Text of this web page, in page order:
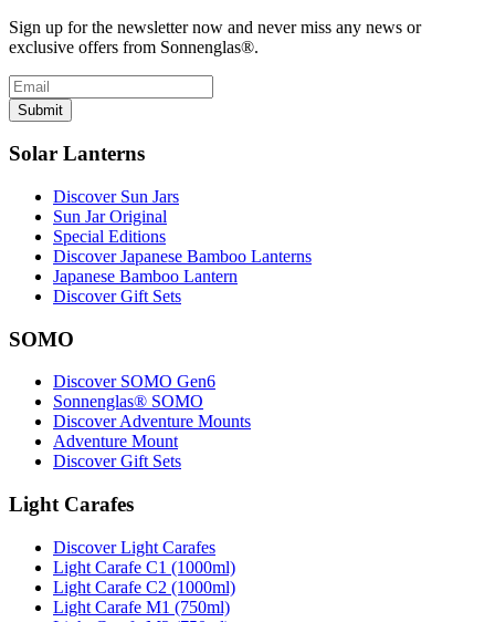
Sign up for the newsletter now and never miss any news or
exclusive offers from Sonnenglas®.
Submit
Solar Lanterns
Discover Sun Jars
Sun Jar Original
Special Editions
Discover Japanese Bamboo Lanterns
Japanese Bamboo Lantern
Discover Gift Sets
SOMO
Discover SOMO Gen6
Sonnenglas® SOMO
Discover Adventure Mounts
Adventure Mount
Discover Gift Sets
Light Carafes
Discover Light Carafes
Light Carafe C1 (1000ml)
Light Carafe C2 (1000ml)
Light Carafe M1 (750ml)